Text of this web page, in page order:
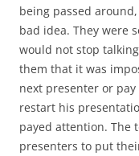
being passed
bad idea. They were
would not stop
them that it was
next presenter or
restart his
payed attention. The
presenters to put